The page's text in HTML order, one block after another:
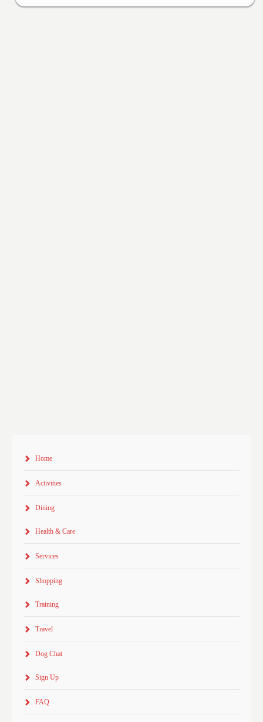
Home
Activities
Dining
Health & Care
Services
Shopping
Training
Travel
Dog Chat
Sign Up
FAQ